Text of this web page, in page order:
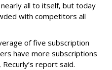
all to itself, but today
with competitors all
of five subscription
have more subscriptions
report said.